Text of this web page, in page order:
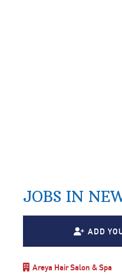
JOBS IN
ADD
Areya Hair Salon & Spa